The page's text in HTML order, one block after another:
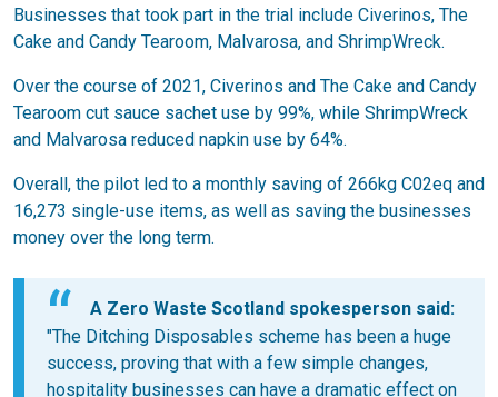
Businesses that took part in the trial include Civerinos, The
Cake and Candy Tearoom, Malvarosa, and ShrimpWreck.
Over the course of 2021, Civerinos and The Cake and Candy
Tearoom cut sauce sachet use by 99%, while ShrimpWreck
and Malvarosa reduced napkin use by 64%.
Overall, the pilot led to a monthly saving of 266kg C02eq and
16,273 single-use items, as well as saving the businesses
money over the long term.
A Zero Waste Scotland spokesperson said:
"The Ditching Disposables scheme has been a huge
success, proving that with a few simple changes,
hospitality businesses can have a dramatic effect on